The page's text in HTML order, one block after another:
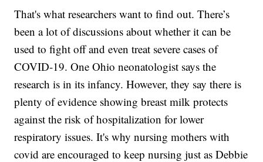
That's what researchers want to find out. There’s
been a lot of discussions about whether it can be
used to fight off and even treat severe cases of
COVID-19. One Ohio neonatologist says the
research is in its infancy. However, they say there is
plenty of evidence showing breast milk protects
against the risk of hospitalization for lower
respiratory issues. It's why nursing mothers with
covid are encouraged to keep nursing just as Debbie